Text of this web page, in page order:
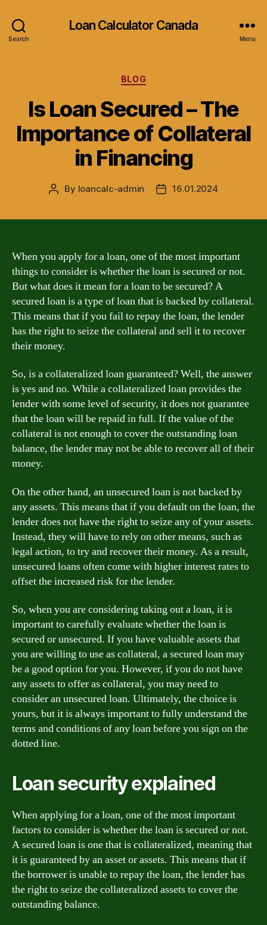
Search
Loan Calculator Canada
Menu
Categories
BLOG
Is Loan Secured – The
Importance of Collateral
in Financing
Post
By loancalc-admin
Post16.01.2024
When you apply for a loan, one of the most important
things to consider is whether the loan is secured or not.
But what does it mean for a loan to be secured? A
secured loan is a type of loan that is backed by collateral.
This means that if you fail to repay the loan, the lender
has the right to seize the collateral and sell it to recover
their money.
So, is a collateralized loan guaranteed? Well, the answer
is yes and no. While a collateralized loan provides the
lender with some level of security, it does not guarantee
that the loan will be repaid in full. If the value of the
collateral is not enough to cover the outstanding loan
balance, the lender may not be able to recover all of their
money.
On the other hand, an unsecured loan is not backed by
any assets. This means that if you default on the loan, the
lender does not have the right to seize any of your assets.
Instead, they will have to rely on other means, such as
legal action, to try and recover their money. As a result,
unsecured loans often come with higher interest rates to
offset the increased risk for the lender.
So, when you are considering taking out a loan, it is
important to carefully evaluate whether the loan is
secured or unsecured. If you have valuable assets that
you are willing to use as collateral, a secured loan may
be a good option for you. However, if you do not have
any assets to offer as collateral, you may need to
consider an unsecured loan. Ultimately, the choice is
yours, but it is always important to fully understand the
terms and conditions of any loan before you sign on the
dotted line.
Loan security explained
When applying for a loan, one of the most important
factors to consider is whether the loan is secured or not.
A secured loan is one that is collateralized, meaning that
it is guaranteed by an asset or assets. This means that if
the borrower is unable to repay the loan, the lender has
the right to seize the collateralized assets to cover the
outstanding balance.